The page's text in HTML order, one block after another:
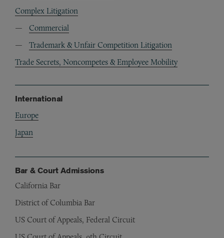
Complex Litigation
Commercial
Trademark & Unfair Competition Litigation
Trade Secrets, Noncompetes & Employee Mobility
International
Europe
Japan
Bar & Court Admissions
California Bar
District of Columbia Bar
US Court of Appeals, Federal Circuit